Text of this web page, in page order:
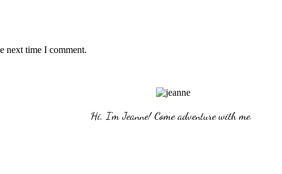
next time I comment.
Hi, I'm Jeanne! Come adventure with me.